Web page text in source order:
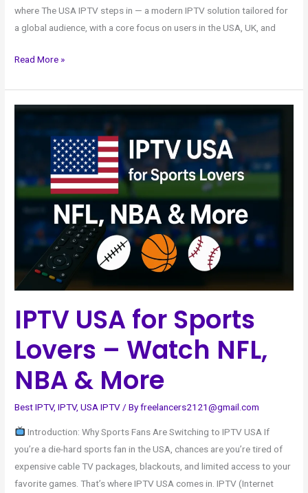
where The USA IPTV steps in — a modern IPTV solution tailored for
a global audience, with a core focus on users in the USA, UK, and
Read More »
IPTV USA for Sports
Lovers – Watch NFL,
NBA & More
Best IPTV,IPTV,USA IPTV / Byfreelancers2121@gmail.com
Introduction: Why Sports Fans Are Switching to IPTV USA If
you’re a die-hard sports fan in the USA, chances are you’re tired of
expensive cable TV packages, blackouts, and limited access to your
favorite games. That’s where IPTV USA comes in. IPTV (Internet
IPTV
Lovers
–
Watch
More